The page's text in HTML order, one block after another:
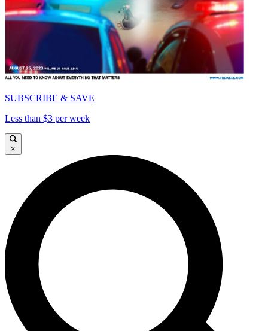
SUBSCRIBE & SAVE
Less than $3 per week
×